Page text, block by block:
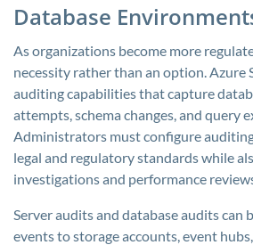
Database
As organizations become more
necessity rather than an option. Azure
auditing capabilities that capture
attempts, schema changes, and query
Administrators must configure
legal and regulatory standards while
investigations and performance
Server audits and database audits can
events to storage accounts, event